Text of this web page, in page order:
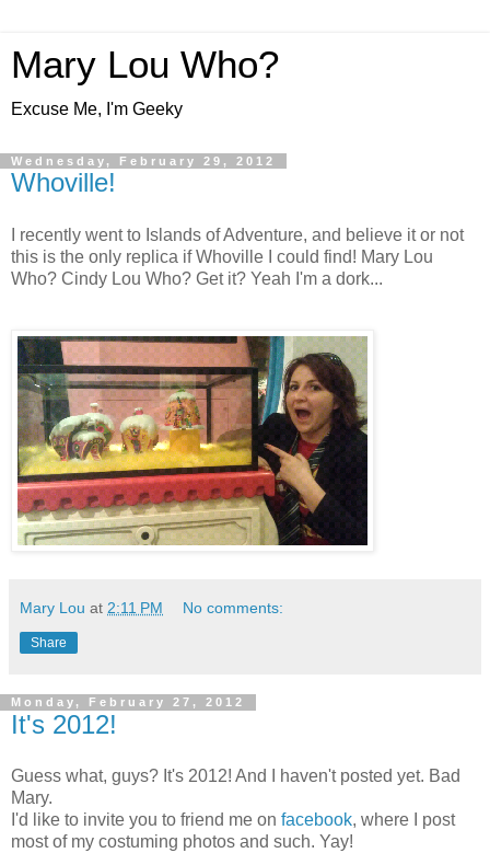
Mary Lou Who?
Excuse Me, I'm Geeky
Wednesday, February 29, 2012
Whoville!
I recently went to Islands of Adventure, and believe it or not
this is the only replica if Whoville I could find! Mary Lou
Who? Cindy Lou Who? Get it? Yeah I'm a dork...
Mary Lou at 2:11 PM No comments:
Share
Monday, February 27, 2012
It's 2012!
Guess what, guys? It's 2012! And I haven't posted yet. Bad
Mary.
I'd like to invite you to friend me on facebook, where I post
most of my costuming photos and such. Yay!